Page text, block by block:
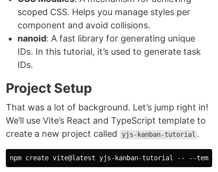
scoped CSS. Helps you manage styles per
component and avoid collisions.
nanoid: A fast library for generating unique
IDs. In this tutorial, it’s used to generate task
IDs.
Project Setup
That was a lot of background. Let’s jump right in!
We’ll use Vite’s React and TypeScript template to
create a new project called
yjs-kanban-tutorial .